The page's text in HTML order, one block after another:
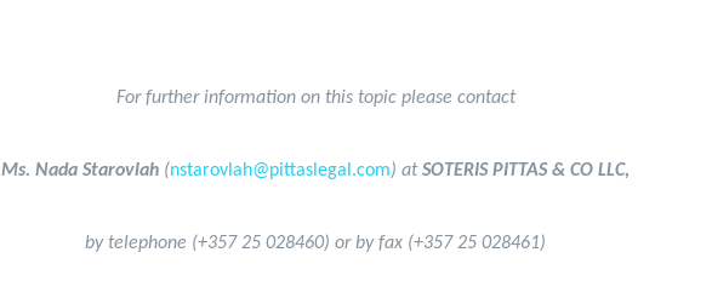
For further information on this topic please contact
Ms. Nada Starovlah (nstarovlah@pittaslegal.com) atSOTERIS PITTAS & CO LLC,
by telephone (+357 25 028460) or by fax (+357 25 028461)